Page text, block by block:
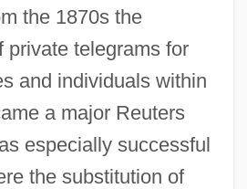
the 1870s the
private telegrams for
and individuals within
a major Reuters
especially successful
the substitution of